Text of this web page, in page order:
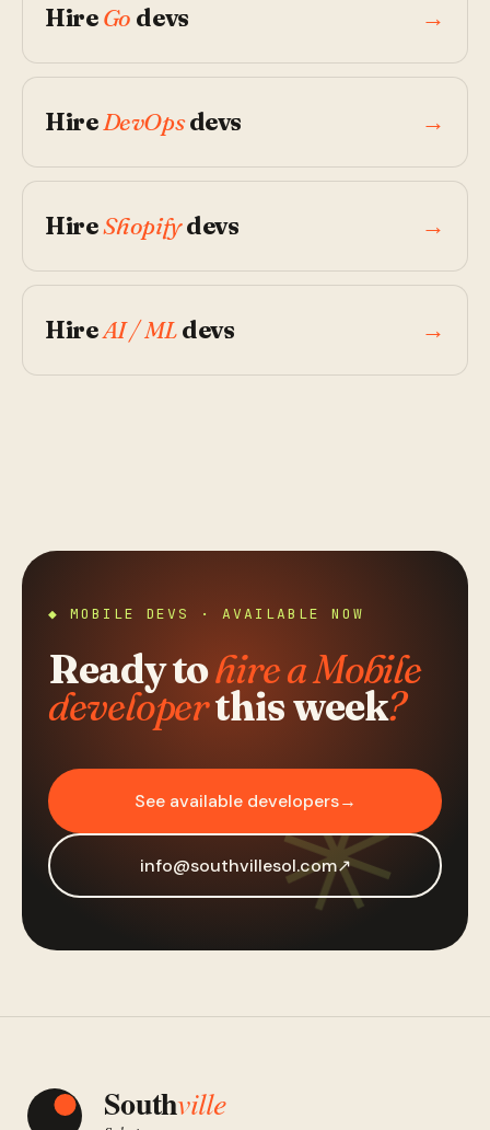
HireGo devs →
HireDevOpsdevs →
HireShopifydevs →
HireAI / MLdevs →
◆ MOBILE DEVS · AVAILABLE NOW
Ready tohire a Mobile
developerthis week?
See available developers→
info@southvillesol.com↗